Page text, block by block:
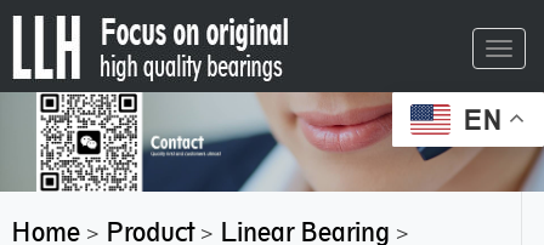
EN
Home> Product> Linear Bearing >